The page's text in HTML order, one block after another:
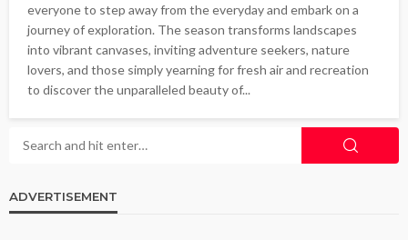
everyone to step away from the everyday and embark on a
journey of exploration. The season transforms landscapes
into vibrant canvases, inviting adventure seekers, nature
lovers, and those simply yearning for fresh air and recreation
to discover the unparalleled beauty of...
ADVERTISEMENT